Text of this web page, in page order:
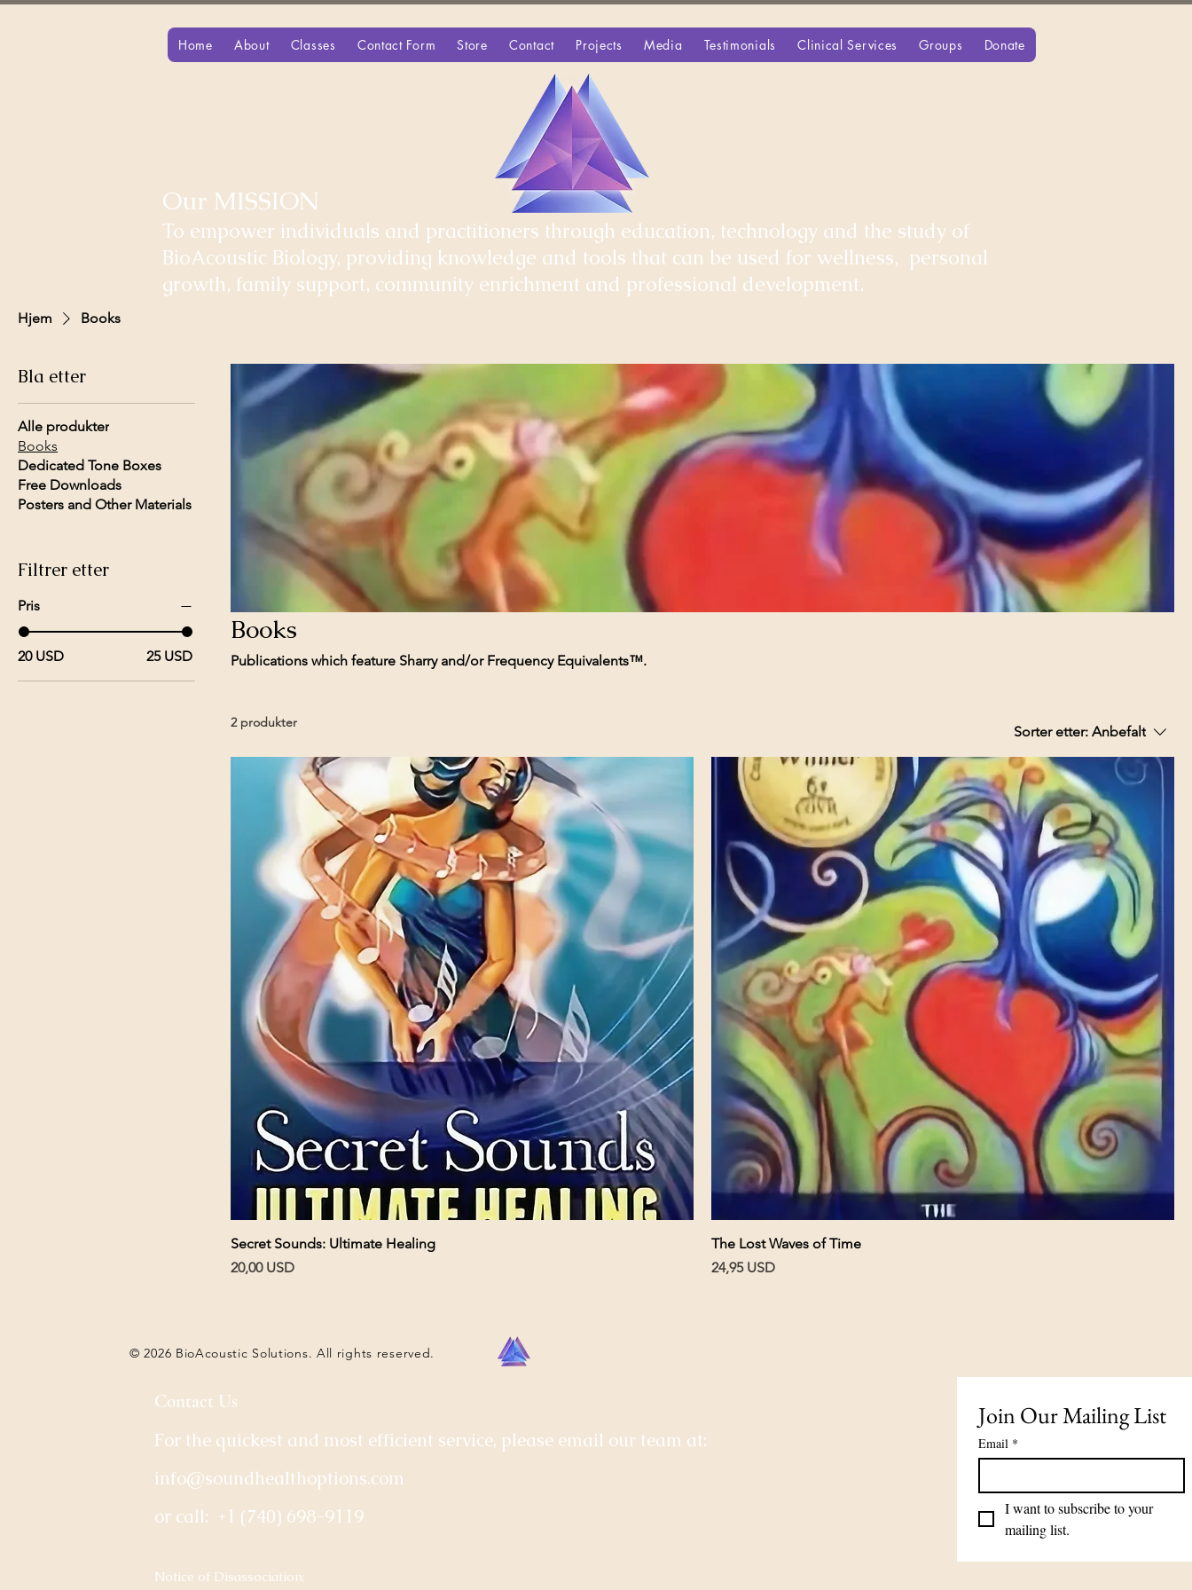
Home About Classes Contact Form Store Contact Projects Media Testimonials Clinical Services Groups Donate
Our MISSION
To empower individuals and practitioners through education, technology and the study of
BioAcoustic Biology, providing knowledge and tools that can be used for wellness, personal
growth, family support, community enrichment and professional development.
Hjem Books
Bla etter
Alle produkter
Books
Dedicated Tone Boxes
Free Downloads
Posters and Other Materials
Filtrer etter
Pris
20 USD 25 USD
Books
Publications which feature Sharry and/or Frequency Equivalents™.
2 produkter
Sorter etter: Anbefalt
Secret Sounds: Ultimate Healing
Pris
20,00 USD
The Lost Waves of Time
Pris
24,95 USD
© 2026 BioAcoustic Solutions. All rights reserved.
Contact Us
For the quickest and most efficient service, please email our team at:
info@soundhealthoptions.com
or call: +1 (740) 698-9119
​Notice of Disassociation:
Join Our Mailing List
Email *
I want to subscribe to your
mailing list.